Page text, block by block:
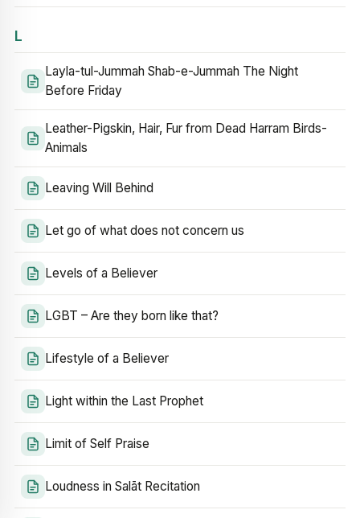
L
Layla-tul-Jummah Shab-e-Jummah The Night
Before Friday
Leather-Pigskin, Hair, Fur from Dead Harram Birds-
Animals
Leaving Will Behind
Let go of what does not concern us
Levels of a Believer
LGBT – Are they born like that?
Lifestyle of a Believer
Light within the Last Prophet
Limit of Self Praise
Loudness in Salāt Recitation